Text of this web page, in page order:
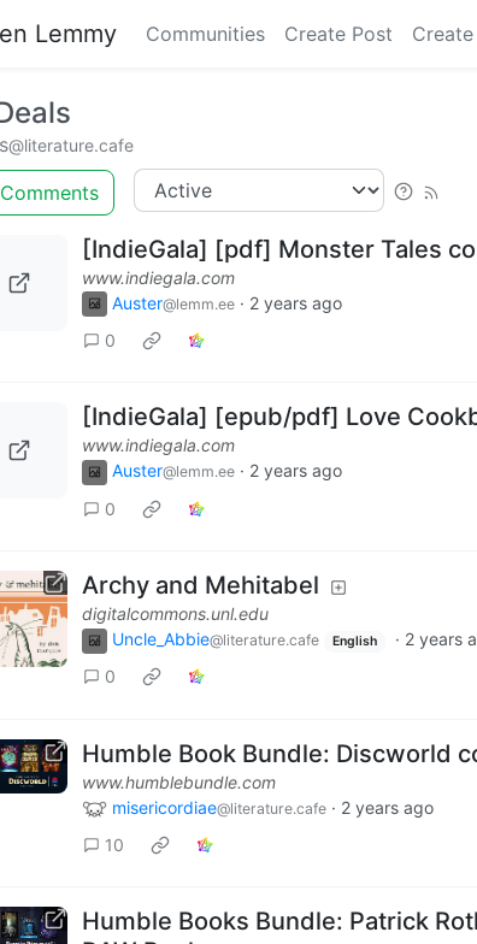
Lemmy Communities Create Post
@literature.cafe
Comments
[IndieGala] [pdf] Monster Tales
www.indiegala.com
Auster@lemm.ee · 2 years ago
0
[IndieGala] [epub/pdf] Love
www.indiegala.com
Auster@lemm.ee · 2 years ago
0
Archy and Mehitabel
digitalcommons.unl.edu
Uncle_Abbie@literature.cafe English · 2 years
0
Humble Book Bundle: Discworld
www.humblebundle.com
misericordiae@literature.cafe · 2 years ago
10
Humble Books Bundle: Patrick